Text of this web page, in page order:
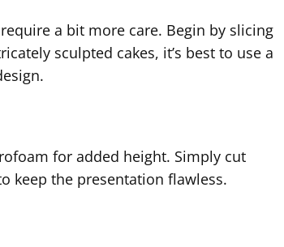
a bit more care. Begin by slicing
sculpted cakes, it’s best to use a
for added height. Simply cut
keep the presentation flawless.